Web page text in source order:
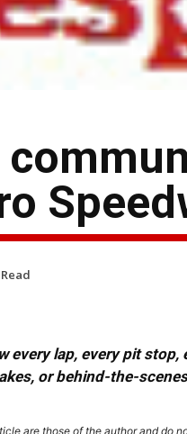
every lap, every pit
or behind-the-
are those of the author and do